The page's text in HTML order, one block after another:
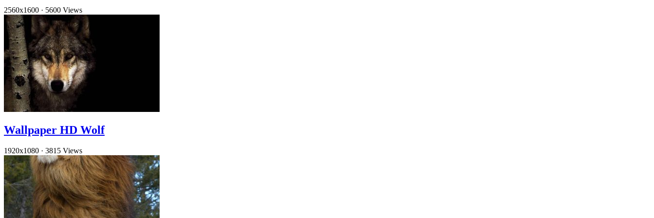
2560x1600 · 5600 Views
Wallpaper HD Wolf
1920x1080 · 3815 Views